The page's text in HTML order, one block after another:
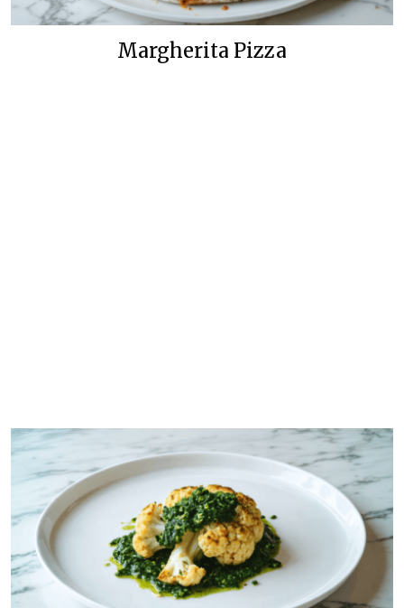
Margherita Pizza